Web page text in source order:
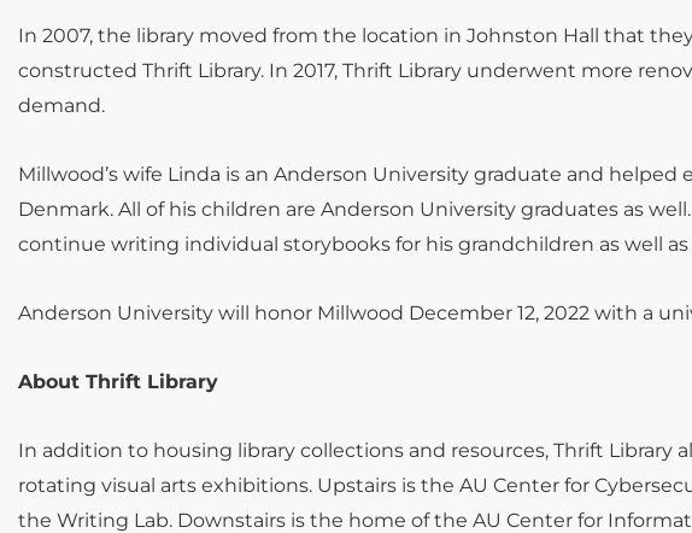
In 2007, the library moved from the location in Johnston Hall that
constructed Thrift Library. In 2017, Thrift Library underwent more
demand.
Millwood’s wife Linda is an Anderson University graduate and
Denmark. All of his children are Anderson University graduates as
continue writing individual storybooks for his grandchildren as well
Anderson University will honor Millwood December 12, 2022 with a
About Thrift Library
In addition to housing library collections and resources, Thrift Library
rotating visual arts exhibitions. Upstairs is the AU Center for
the Writing Lab. Downstairs is the home of the AU Center for